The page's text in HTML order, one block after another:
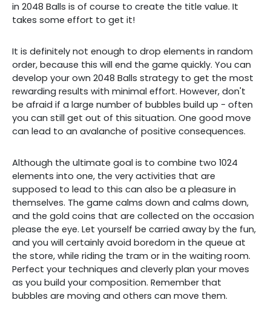
in 2048 Balls is of course to create the title value. It
takes some effort to get it!
It is definitely not enough to drop elements in random
order, because this will end the game quickly. You can
develop your own 2048 Balls strategy to get the most
rewarding results with minimal effort. However, don't
be afraid if a large number of bubbles build up - often
you can still get out of this situation. One good move
can lead to an avalanche of positive consequences.
Although the ultimate goal is to combine two 1024
elements into one, the very activities that are
supposed to lead to this can also be a pleasure in
themselves. The game calms down and calms down,
and the gold coins that are collected on the occasion
please the eye. Let yourself be carried away by the fun,
and you will certainly avoid boredom in the queue at
the store, while riding the tram or in the waiting room.
Perfect your techniques and cleverly plan your moves
as you build your composition. Remember that
bubbles are moving and others can move them.